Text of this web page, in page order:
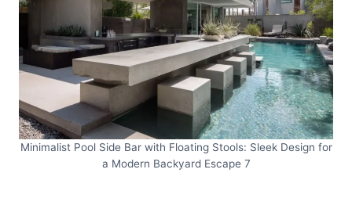
Minimalist Pool Side Bar with Floating Stools: Sleek Design for
a Modern Backyard Escape 7